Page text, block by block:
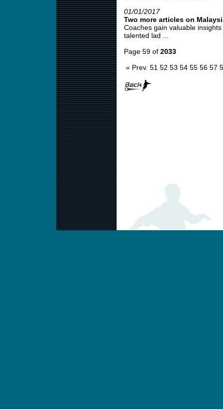
01/01/2017
Two more articles on
Coaches gain valuable
talented lad ...
Page 59 of 2033
« Prev. 51 52 53 54 55 56 57